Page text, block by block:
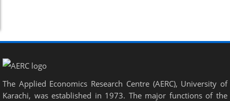
The Applied Economics Research Centre (AERC), University of
Karachi, was established in 1973. The major functions of the